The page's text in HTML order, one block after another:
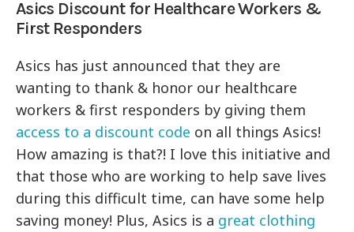
Asics Discount for Healthcare Workers &
First Responders
Asics has just announced that they are
wanting to thank & honor our healthcare
workers & first responders by giving them
access to a discount code on all things Asics!
How amazing is that?! I love this initiative and
that those who are working to help save lives
during this difficult time, can have some help
saving money! Plus, Asics is a great clothing